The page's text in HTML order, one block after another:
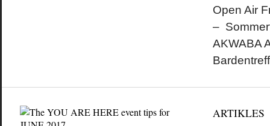
Open Air
–
AKWABA
ARTIKLES